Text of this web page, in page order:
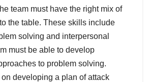
team must have the right mix of
the table. These skills include
solving and interpersonal
must be able to develop
to problem solving.
developing a plan of attack